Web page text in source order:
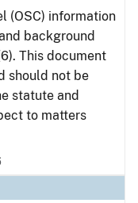
(OSC) information
background
This document
should not be
statute and
to matters